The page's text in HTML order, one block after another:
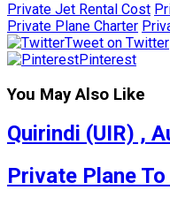
Private Jet Rental Cost
Private Plane Charter
Tweet on Twitter
Pinterest
You May Also Like
Quirindi (UIR) ,
Private Plane